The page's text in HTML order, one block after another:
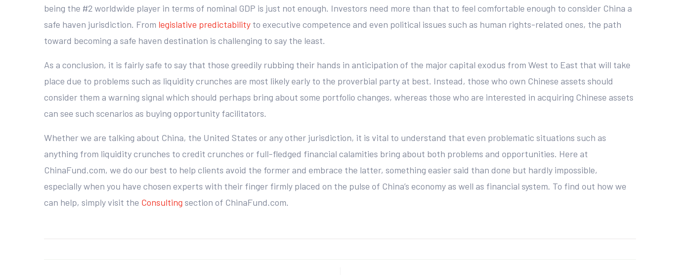
being the #2 worldwide player in terms of nominal GDP is just not enough. Investors need more than that to feel comfortable enough to consider China a
safe haven jurisdiction. From legislative predictability to executive competence and even political issues such as human rights-related ones, the path
toward becoming a safe haven destination is challenging to say the least.
As a conclusion, it is fairly safe to say that those greedily rubbing their hands in anticipation of the major capital exodus from West to East that will take
place due to problems such as liquidity crunches are most likely early to the proverbial party at best. Instead, those who own Chinese assets should
consider them a warning signal which should perhaps bring about some portfolio changes, whereas those who are interested in acquiring Chinese assets
can see such scenarios as buying opportunity facilitators.
Whether we are talking about China, the United States or any other jurisdiction, it is vital to understand that even problematic situations such as
anything from liquidity crunches to credit crunches or full-fledged financial calamities bring about both problems and opportunities. Here at
ChinaFund.com, we do our best to help clients avoid the former and embrace the latter, something easier said than done but hardly impossible,
especially when you have chosen experts with their finger firmly placed on the pulse of China’s economy as well as financial system. To find out how we
can help, simply visit the Consulting section of ChinaFund.com.